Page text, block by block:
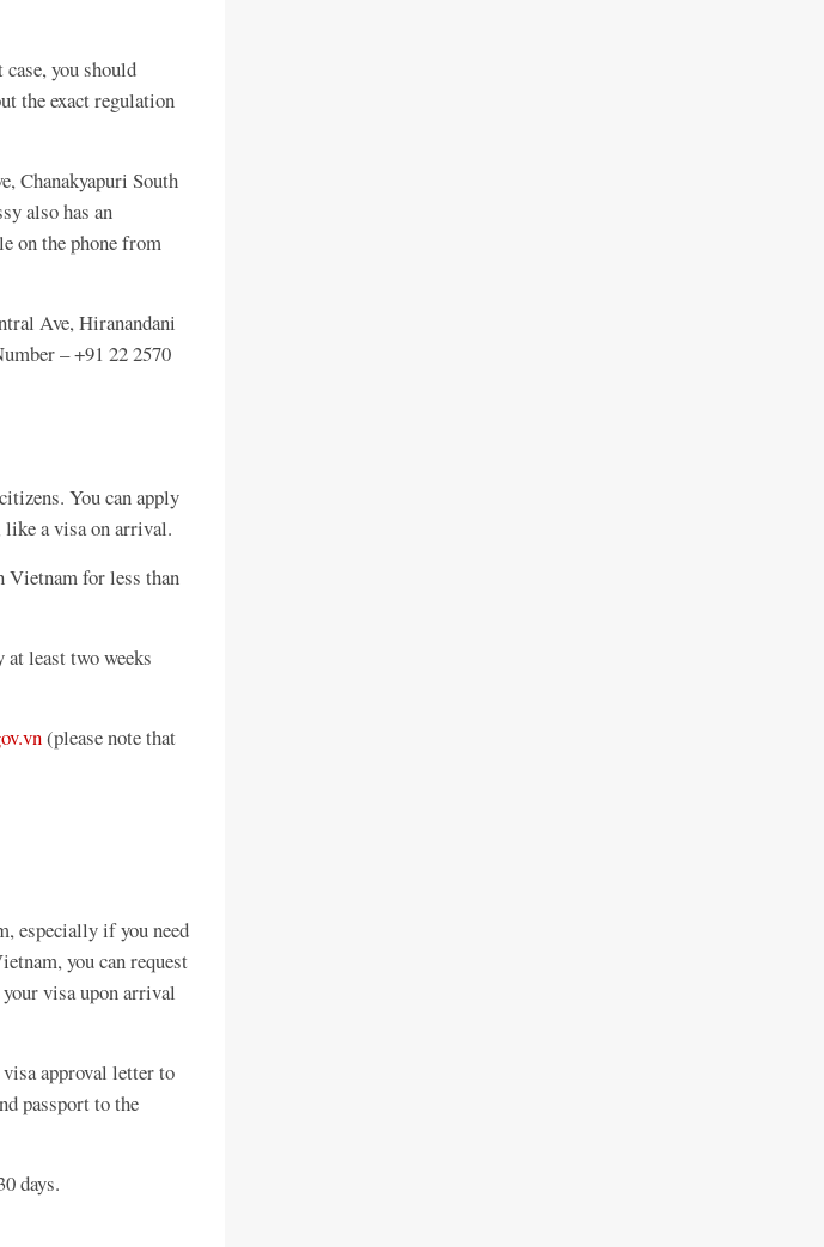
you should
the exact regulation
Chanakyapuri South
also has an
on the phone from
Ave, Hiranandani
– +91 22 2570
You can apply
like a visa on arrival.
Vietnam for less than
least two weeks
(please note that
especially if you need
you can request
visa upon arrival
approval letter to
passport to the
days.